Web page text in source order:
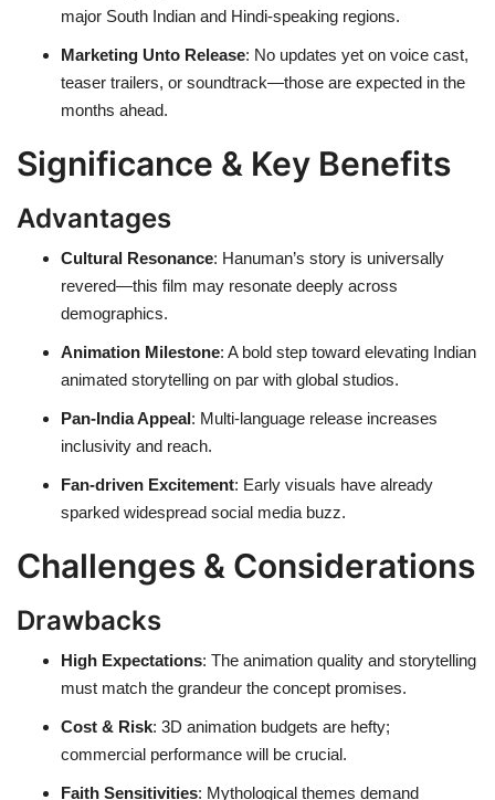
major South Indian and Hindi-speaking regions.
Marketing Unto Release: No updates yet on voice cast,
teaser trailers, or soundtrack—those are expected in the
months ahead.
Significance & Key Benefits
Advantages
Cultural Resonance: Hanuman’s story is universally
revered—this film may resonate deeply across
demographics.
Animation Milestone: A bold step toward elevating Indian
animated storytelling on par with global studios.
Pan-India Appeal : Multi-language release increases
inclusivity and reach.
Fan-driven Excitement: Early visuals have already
sparked widespread social media buzz.
Challenges & Considerations
Drawbacks
High Expectations: The animation quality and storytelling
must match the grandeur the concept promises.
Cost & Risk: 3D animation budgets are hefty;
commercial performance will be crucial.
Faith Sensitivities: Mythological themes demand